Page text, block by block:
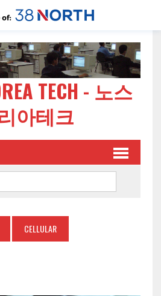
TECH - 노스
아테크
CELLULAR